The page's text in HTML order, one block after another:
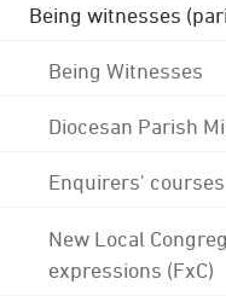
Being witnesses
Being Witnesses
Diocesan Parish
Enquirers' courses
New Local
expressions (FxC)